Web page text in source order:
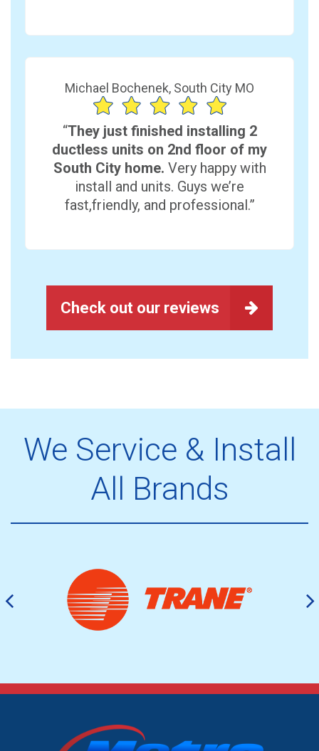
Michael Bochenek, South City MO
“They just finished installing 2
ductless units on 2nd floor of my
South City home. Very happy with
install and units. Guys we’re
fast,friendly, and professional.”
Check out our reviews
We Service & Install
All Brands